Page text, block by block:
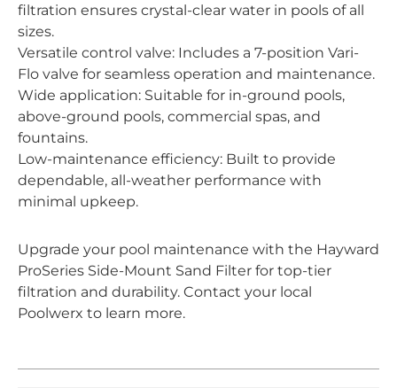
filtration ensures crystal-clear water in pools of all
sizes.
Versatile control valve: Includes a 7-position Vari-
Flo valve for seamless operation and maintenance.
Wide application: Suitable for in-ground pools,
above-ground pools, commercial spas, and
fountains.
Low-maintenance efficiency: Built to provide
dependable, all-weather performance with
minimal upkeep.
Upgrade your pool maintenance with the Hayward
ProSeries Side-Mount Sand Filter for top-tier
filtration and durability. Contact your local
Poolwerx to learn more.